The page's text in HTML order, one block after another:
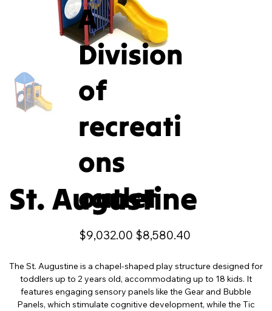
A
Division
of
recreati
ons
outlet
St. Augustine
Original
price
$9,032.00
Sale
price
$8,580.40
The St. Augustine is a chapel-shaped play structure designed for
toddlers up to 2 years old, accommodating up to 18 kids. It
features engaging sensory panels like the Gear and Bubble
Panels, which stimulate cognitive development, while the Tic